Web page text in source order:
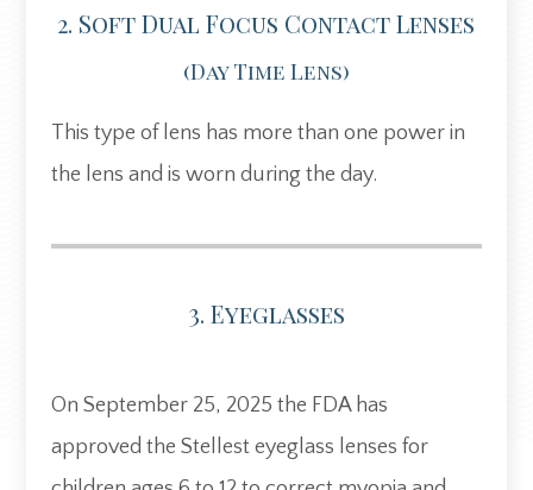
2. Soft Dual Focus Contact Lenses
(day Time Lens)
This type of lens has more than one power in
the lens and is worn during the day.
3. Eyeglasses
On September 25, 2025 the FDA has
approved the Stellest eyeglass lenses for